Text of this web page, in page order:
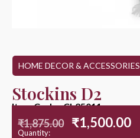
HOME DECOR & ACCESSORIES
Stockins D2
Item Code : CL25011
₹1,875.00 ₹1,500.00
Quantity: